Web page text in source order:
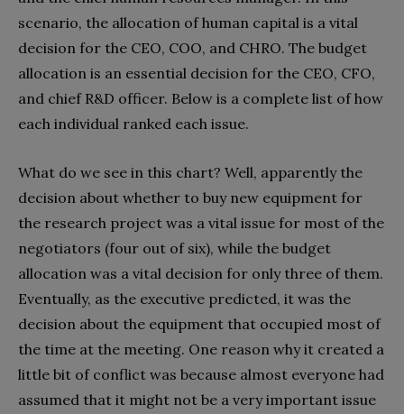
scenario, the allocation of human capital is a vital
decision for the CEO, COO, and CHRO. The budget
allocation is an essential decision for the CEO, CFO,
and chief R&D officer. Below is a complete list of how
each individual ranked each issue.
What do we see in this chart? Well, apparently the
decision about whether to buy new equipment for
the research project was a vital issue for most of the
negotiators (four out of six), while the budget
allocation was a vital decision for only three of them.
Eventually, as the executive predicted, it was the
decision about the equipment that occupied most of
the time at the meeting. One reason why it created a
little bit of conflict was because almost everyone had
assumed that it might not be a very important issue